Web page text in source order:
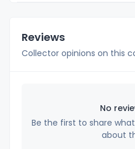
Reviews
Collector opinions on this
No
Be the first to share
about